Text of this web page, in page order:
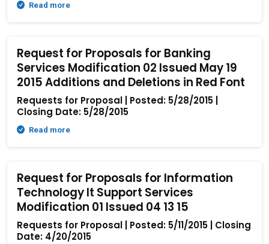
Read more
Request for Proposals for Banking
Services Modification 02 Issued May 19
2015 Additions and Deletions in Red Font
Requests for Proposal | Posted: 5/28/2015 |
Closing Date: 5/28/2015
Read more
Request for Proposals for Information
Technology It Support Services
Modification 01 Issued 04 13 15
Requests for Proposal | Posted: 5/11/2015 | Closing
Date: 4/20/2015